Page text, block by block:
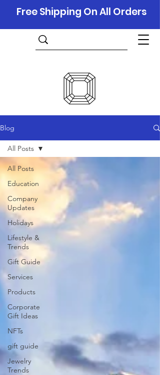
Free Shipping On All Orders
Blog
All Posts
Education
Company
Updates
Holidays
Lifestyle &
Trends
Gift Guide
Services
Products
Corporate
Gift Ideas
NFTs
gift guide
Jewelry
Trends
All Posts